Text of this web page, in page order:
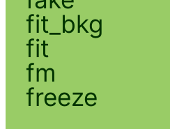
fit_bkg
fit
fm
freeze